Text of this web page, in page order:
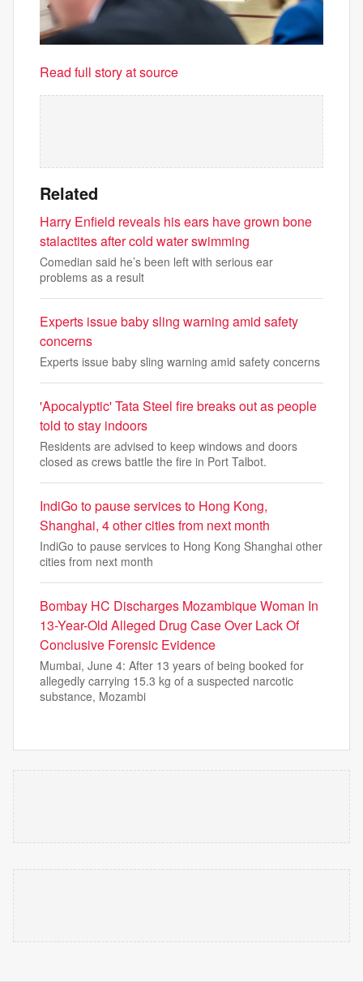
Read full story at source
Related
Harry Enfield reveals his ears have grown bone
stalactites after cold water swimming
Comedian said he’s been left with serious ear
problems as a result
Experts issue baby sling warning amid safety
concerns
Experts issue baby sling warning amid safety concerns
'Apocalyptic' Tata Steel fire breaks out as people
told to stay indoors
Residents are advised to keep windows and doors
closed as crews battle the fire in Port Talbot.
IndiGo to pause services to Hong Kong,
Shanghai, 4 other cities from next month
IndiGo to pause services to Hong Kong Shanghai other
cities from next month
Bombay HC Discharges Mozambique Woman In
13-Year-Old Alleged Drug Case Over Lack Of
Conclusive Forensic Evidence
Mumbai, June 4: After 13 years of being booked for
allegedly carrying 15.3 kg of a suspected narcotic
substance, Mozambi